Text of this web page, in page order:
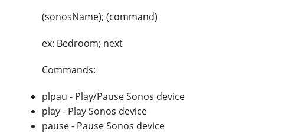
(sonosName); (command)
ex: Bedroom; next
Commands:
plpau - Play/Pause Sonos device
play - Play Sonos device
pause - Pause Sonos device